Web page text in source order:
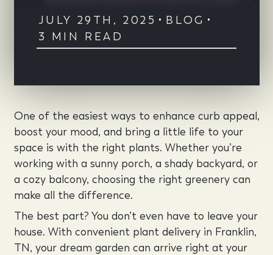
JULY 29TH, 2025 • BLOG •
3 MIN READ
One of the easiest ways to enhance curb appeal,
boost your mood, and bring a little life to your
space is with the right plants. Whether you’re
working with a sunny porch, a shady backyard, or
a cozy balcony, choosing the right greenery can
make all the difference.
The best part? You don’t even have to leave your
house. With convenient plant delivery in Franklin,
TN, your dream garden can arrive right at your